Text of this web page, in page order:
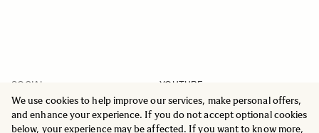
We use cookies to help improve our services, make personal offers,
and enhance your experience. If you do not accept optional cookies
below, your experience may be affected. If you want to know more,
SOCIAL
YOUTUBE
INSTAGRAM
FACEBOOK
LINKEDIN